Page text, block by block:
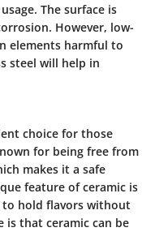
The surface is
However, low-
elements harmful to
steel will help in
choice for those
for being free from
makes it a safe
feature of ceramic is
to hold flavors without
is that ceramic can be